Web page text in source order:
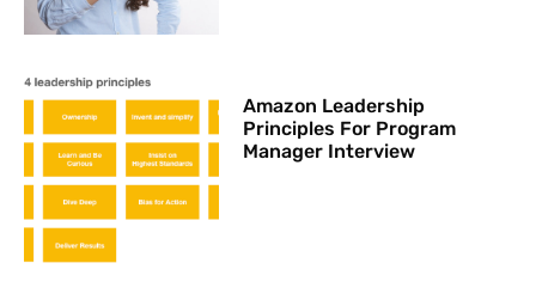
Amazon Leadership
Principles For Program
Manager Interview